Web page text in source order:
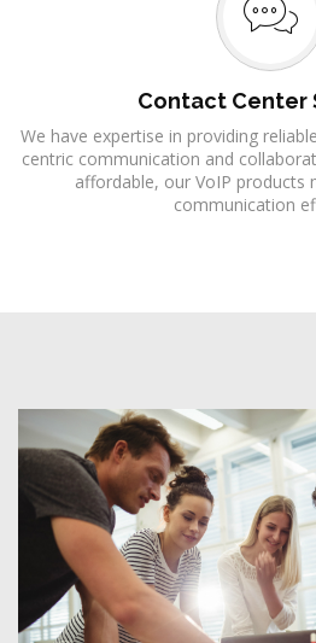
Contact Center
We have expertise in providing
centric communication and
affordable, our VoIP products
communication